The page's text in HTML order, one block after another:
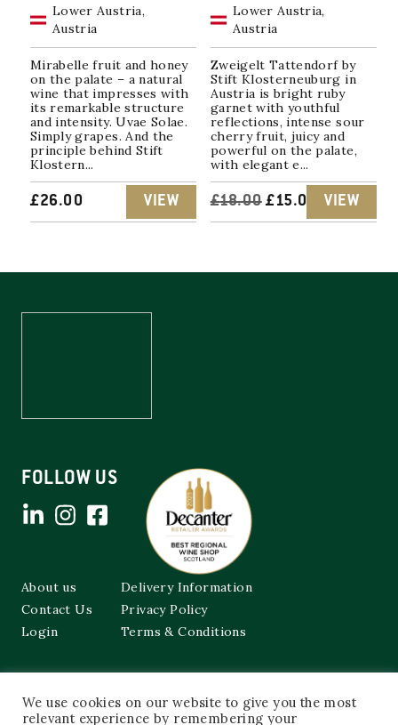
Lower Austria,
Austria
Mirabelle fruit and honey
on the palate – a natural
wine that impresses with
its remarkable structure
and intensity. Uvae Solae.
Simply grapes. And the
principle behind Stift
Klostern...
£26.00 VIEW
Lower Austria,
Austria
Zweigelt Tattendorf by
Stift Klosterneuburg in
Austria is bright ruby ​​
garnet with youthful
reflections, intense sour
cherry fruit, juicy and
powerful on the palate,
with elegant e...
£18.00 ORIGINAL
WAS:
£15.00
CURRENT
IS:
VIEW
FOLLOW US
About us
Contact Us
Login
Delivery Information
Privacy Policy
Terms & Conditions
48a Frederick Street,
Edinburgh, EH2 1EX
We use cookies on our website to give you the most
relevant experience by remembering your